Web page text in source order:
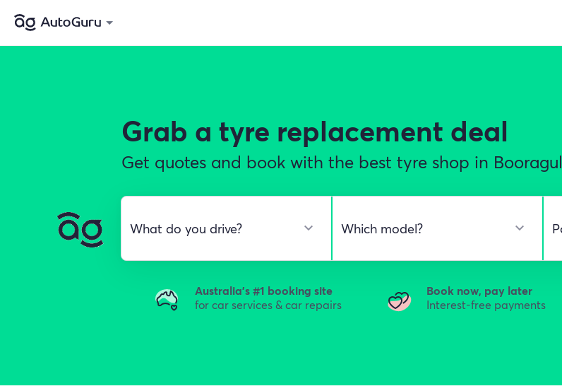
Grab a tyre replacement deal
Get quotes and book with the best tyre shop in Booragul
Australia's #1 booking site
for car services & car repairs
Book now, pay later
Interest-free payments